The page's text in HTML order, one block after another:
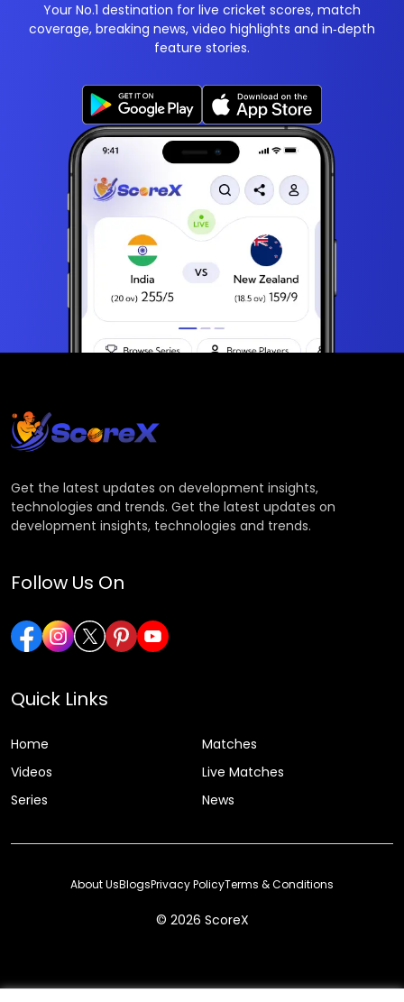
Your No.1 destination for live cricket scores, match
coverage, breaking news, video highlights and in‑depth
feature stories.
Get the latest updates on development insights,
technologies and trends. Get the latest updates on
development insights, technologies and trends.
Follow Us On
Quick Links
Home
Matches
Videos
Live Matches
Series
News
© 2026 ScoreX
About UsBlogsPrivacy PolicyTerms & Conditions